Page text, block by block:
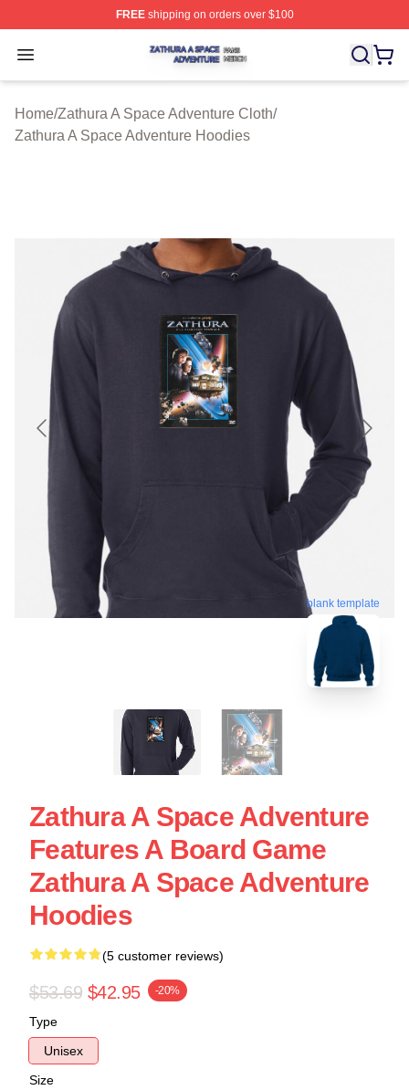
FREEshipping on orders over $100
Open menu
Zathura A Space Adventure Shop ⚡️ Officially
Home/Zathura A Space Adventure Cloth/
Zathura A Space Adventure Hoodies
blank template
Zathura A Space Adventure
Features A Board Game
Zathura A Space Adventure
Hoodies
(5 customer reviews)
$53.69 $42.95 -20%
Type
Unisex
Size